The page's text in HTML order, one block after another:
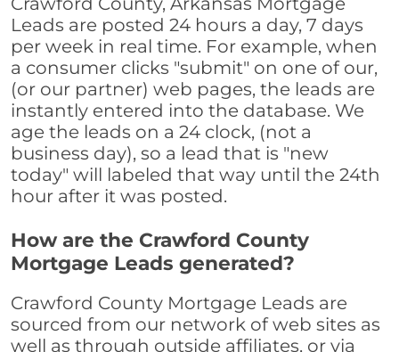
Leads are posted 24 hours a day, 7 days
per week in real time. For example, when
a consumer clicks "submit" on one of our,
(or our partner) web pages, the leads are
instantly entered into the database. We
age the leads on a 24 clock, (not a
business day), so a lead that is "new
today" will labeled that way until the 24th
hour after it was posted.
How are the Crawford County
Mortgage Leads generated?
Crawford County Mortgage Leads are
sourced from our network of web sites as
well as through outside affiliates, or via